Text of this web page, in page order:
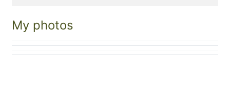
My photos